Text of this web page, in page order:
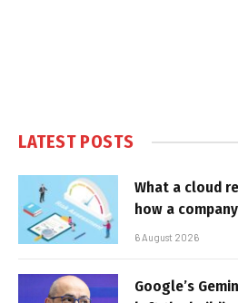
LATEST POSTS
What a cloud
how a
6 August 2026
Google’s